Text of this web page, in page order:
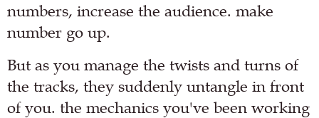
numbers, increase the audience. make
number go up.
But as you manage the twists and turns of
the tracks, they suddenly untangle in front
of you. the mechanics you've been working